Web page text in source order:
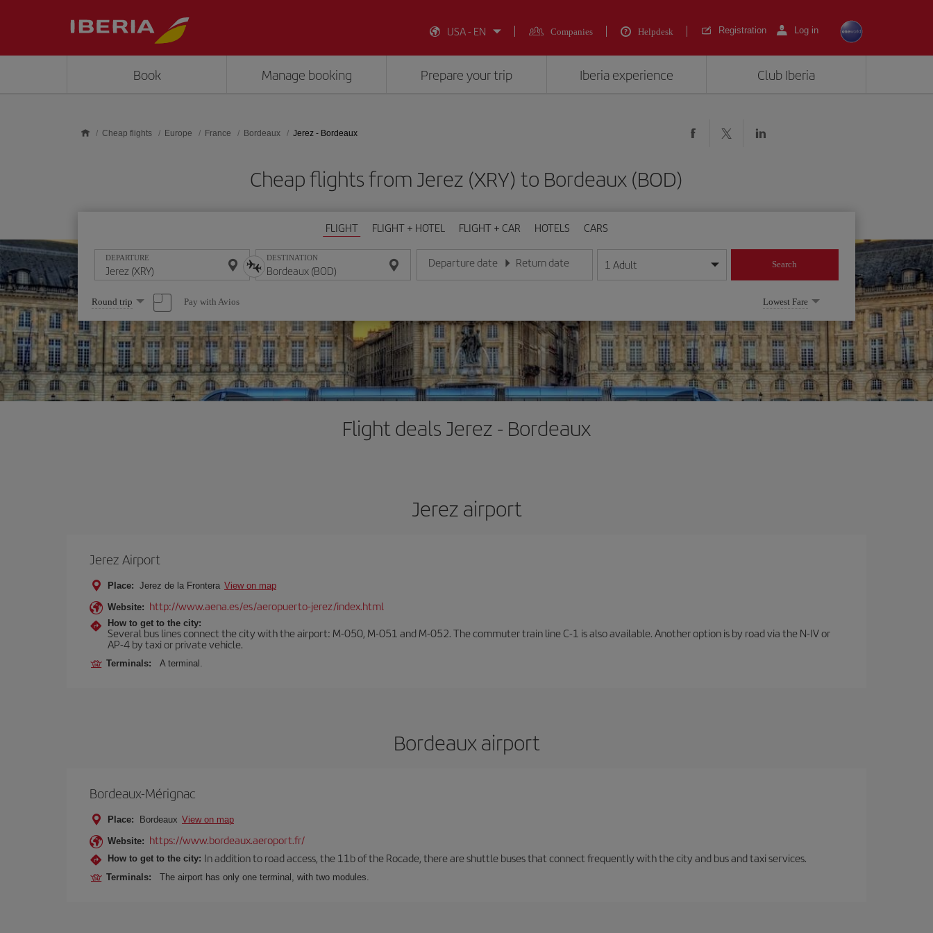
USA - EN
Companies Helpdesk Registration Log in
Book Manage booking Prepare your trip Iberia experience Club Iberia
Cheap flights Europe France Bordeaux Jerez - Bordeaux
Cheap flights from Jerez (XRY) to Bordeaux (BOD)
FLIGHT FLIGHT + HOTEL FLIGHT + CAR HOTELS CARS
DEPARTURE DESTINATION Departure date
Enter the date in day/month/year format
Return date
Enter the date in day/month/year format
1 Adult Search
Select
one
option
Round trip Pay with Avios Lowest Fare
Flight deals Jerez - Bordeaux
Jerez airport
Jerez Airport
Place: Jerez de la Frontera View on map
Website: http://www.aena.es/es/aeropuerto-jerez/index.html
How to get to the city:
Several bus lines connect the city with the airport: M-050, M-051 and M-052. The commuter train line C-1 is also available. Another option is by road via the N-IV or
AP-4 by taxi or private vehicle.
Terminals: A terminal.
Bordeaux airport
Bordeaux-Mérignac
Place: Bordeaux View on map
Website: https://www.bordeaux.aeroport.fr/
How to get to the city: In addition to road access, the 11b of the Rocade, there are shuttle buses that connect frequently with the city and bus and taxi services.
Terminals: The airport has only one terminal, with two modules.